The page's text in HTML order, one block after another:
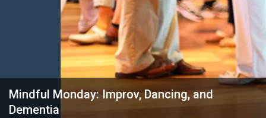
Mindful Monday: Improv, Dancing, and
Dementia